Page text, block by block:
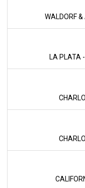
WALDORF &
LA PLATA